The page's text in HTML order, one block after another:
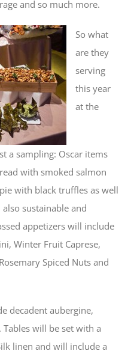
and so much more.
So what
are they
serving
this year
at the
a sampling: Oscar items
with smoked salmon
with black truffles as well
sustainable and
appetizers will include
Winter Fruit Caprese,
Spiced Nuts and
decadent aubergine,
will be set with a
linen and will include a